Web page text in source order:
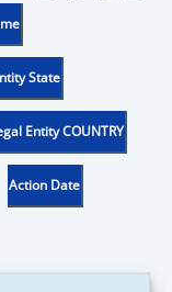
State
Entity COUNTRY
Action Date